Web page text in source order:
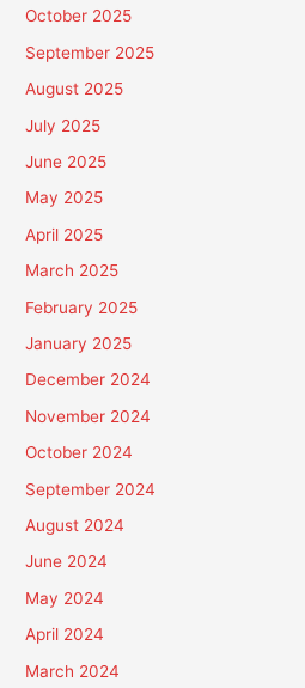
October 2025
September 2025
August 2025
July 2025
June 2025
May 2025
April 2025
March 2025
February 2025
January 2025
December 2024
November 2024
October 2024
September 2024
August 2024
June 2024
May 2024
April 2024
March 2024